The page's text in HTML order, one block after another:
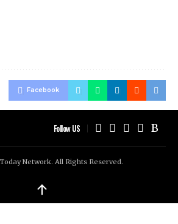
Facebook
Follow US
Network. All Rights Reserved.
↑